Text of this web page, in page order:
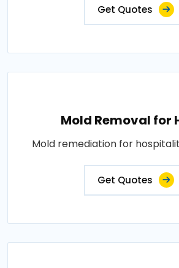
Get Quotes
Mold Removal for
Mold remediation for
Get Quotes